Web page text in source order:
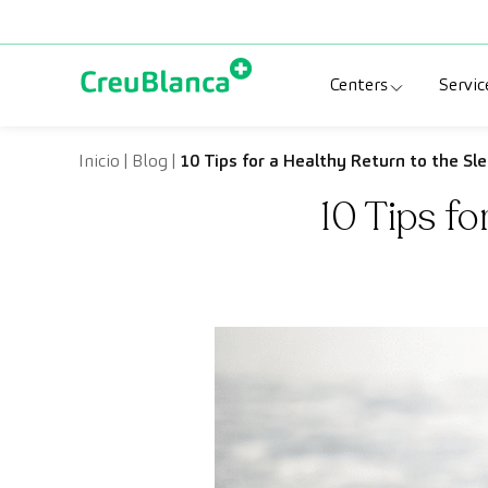
Centers
Clinic
CreuBlanca
Inicio | Blog | 10 Tips for a Healthy Return to the
10 Tips